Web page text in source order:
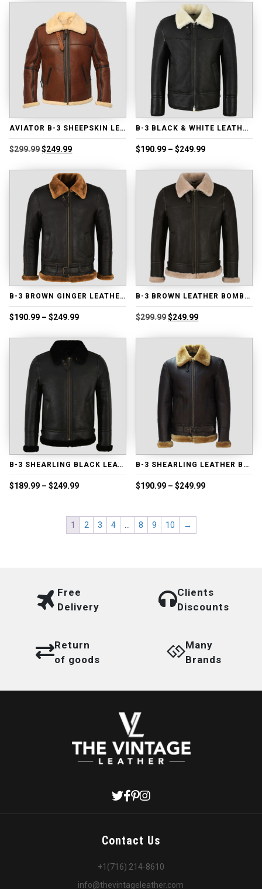
$218.99.$168.99.
AVIATOR B-3 SHEEPSKIN LEATHER BOMBER JACKET
$299.99Original
was:
$299.99.
$249.99Current
is:
$249.99.
B-3 BLACK & WHITE LEATHER JACKET
$190.99 – $249.99Price
$190.99
through
$249.99
B-3 BROWN GINGER LEATHER BOMBER JACKET
$190.99 – $249.99Price
$190.99
through
$249.99
B-3 BROWN LEATHER BOMBER JACKET
$299.99Original
was:
$299.99.
$249.99Current
is:
$249.99.
B-3 SHEARLING BLACK LEATHER BOMBER JACKET
$189.99 – $249.99Price
$249.99
B-3 SHEARLING LEATHER BOMBER JACKET
$190.99 – $249.99Price
1 2 3 4 8 9 10 →
Free
Delivery
Clients
Discounts
Return
of goods
Many
Brands
Contact Us
+1(716) 214-8610
info@thevintageleather.com